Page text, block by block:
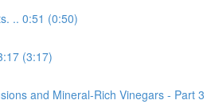
.. 0:51 (0:50)
(3:17)
and Mineral-Rich Vinegars - Part 3